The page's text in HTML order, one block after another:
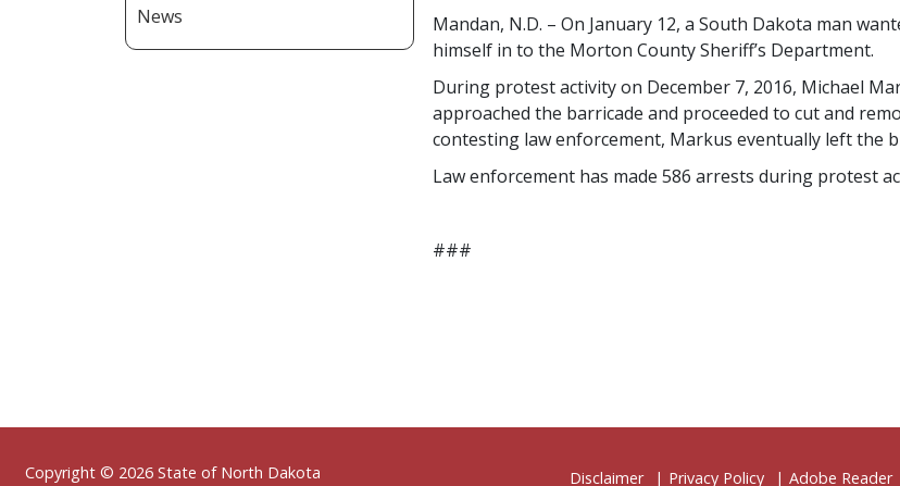
News
Mandan, N.D. – On January 12, a South Dakota man
himself in to the Morton County Sheriff’s Department.
During protest activity on December 7, 2016, Michael
approached the barricade and proceeded to cut and
contesting law enforcement, Markus eventually left the
Law enforcement has made 586 arrests during protest
###
Footer
Copyright © 2026 State of North Dakota Disclaimer Privacy Policy Adobe Reader